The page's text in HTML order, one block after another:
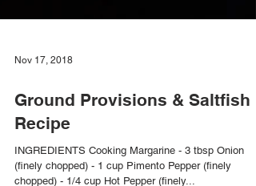
Ground Provisions & Saltfish
Recipe
INGREDIENTS Cooking Margarine - 3 tbsp Onion